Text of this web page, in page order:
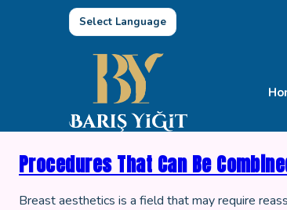
Select Language
Procedures That Can Be
Breast aesthetics is a field that may require